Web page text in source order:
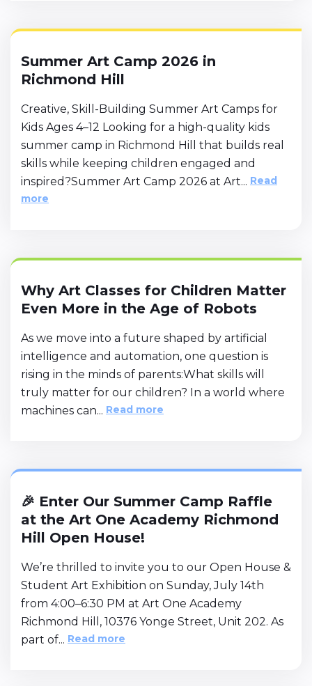
Summer Art Camp 2026 in
Richmond Hill
Creative, Skill-Building Summer Art Camps for
Kids Ages 4–12 Looking for a high-quality kids
summer camp in Richmond Hill that builds real
skills while keeping children engaged and
inspired?Summer Art Camp 2026 at Art... Read
more
Why Art Classes for Children Matter
Even More in the Age of Robots
As we move into a future shaped by artificial
intelligence and automation, one question is
rising in the minds of parents:What skills will
truly matter for our children? In a world where
machines can... Read more
🎉 Enter Our Summer Camp Raffle
at the Art One Academy Richmond
Hill Open House!
We’re thrilled to invite you to our Open House &
Student Art Exhibition on Sunday, July 14th
from 4:00–6:30 PM at Art One Academy
Richmond Hill, 10376 Yonge Street, Unit 202. As
part of... Read more